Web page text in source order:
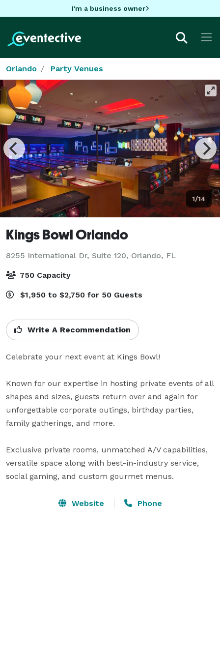
I'm a business owner
Orlando Party Venues
1/14
Kings Bowl Orlando
8255 International Dr, Suite 120, Orlando, FL
750 Capacity
$1,950 to $2,750 for 50 Guests
Write A Recommendation
Celebrate your next event at Kings Bowl!
Known for our expertise in hosting private events of all
shapes and sizes, guests return over and again for
unforgettable corporate outings, birthday parties,
family gatherings, and more.
Exclusive private rooms, unmatched A/V capabilities,
versatile space along with best-in-industry service,
social gaming, and custom gourmet menus.
Website Phone